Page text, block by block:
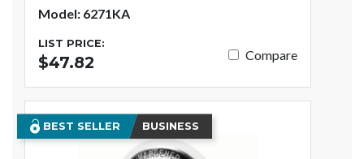
Model: 6271KA
LIST PRICE:
$47.82 Compare
BEST SELLER BUSINESS